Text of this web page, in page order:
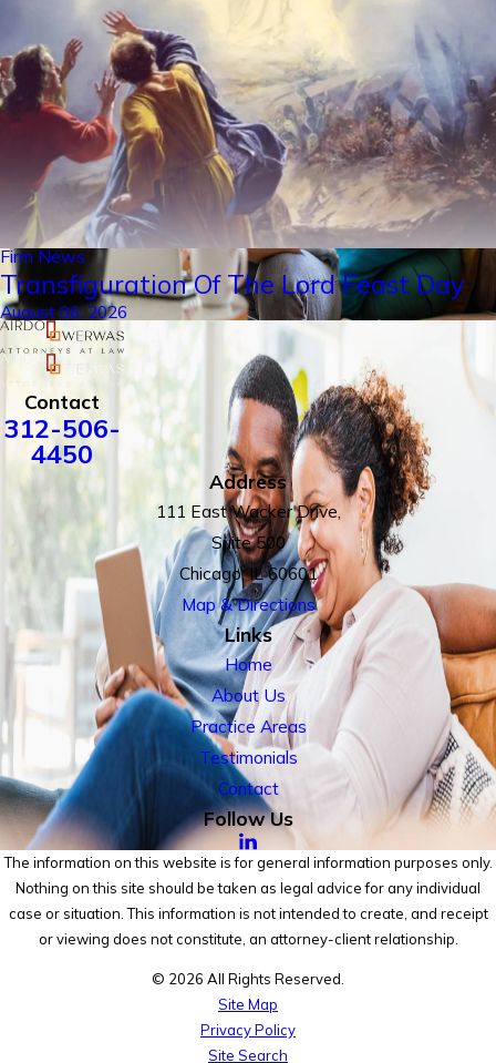
Firm News
Transfiguration Of The Lord Feast Day
August 06, 2026
Contact
312-506-
4450
Address
111 East Wacker Drive,
Suite 500
Chicago, IL 60601
Map & Directions
Links
Home
About Us
Practice Areas
Testimonials
Contact
Follow Us
The information on this website is for general information purposes only.
Nothing on this site should be taken as legal advice for any individual
case or situation. This information is not intended to create, and receipt
or viewing does not constitute, an attorney-client relationship.
© 2026 All Rights Reserved.
Site Map
Privacy Policy
Site Search